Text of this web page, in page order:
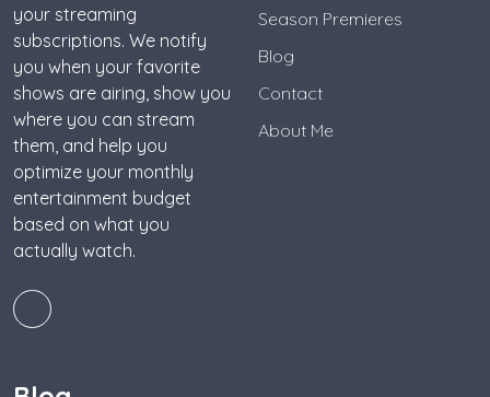
your streaming
subscriptions. We notify
you when your favorite
shows are airing, show you
where you can stream
them, and help you
optimize your monthly
entertainment budget
based on what you
actually watch.
Season Premieres
Blog
Contact
About Me